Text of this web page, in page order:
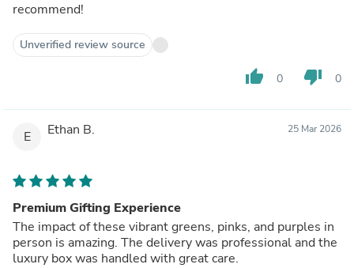
recommend!
Unverified review source
thumb_up 0 thumb_down 0
E Ethan B. 25 Mar 2026
Premium Gifting Experience
The impact of these vibrant greens, pinks, and purples in
person is amazing. The delivery was professional and the
luxury box was handled with great care.